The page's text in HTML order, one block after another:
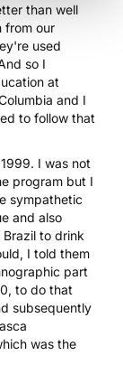
than well
from our
used
so I
at
and I
to follow that
I was not
program but I
sympathetic
and also
to drink
I told them
part
to do that
subsequently
was the